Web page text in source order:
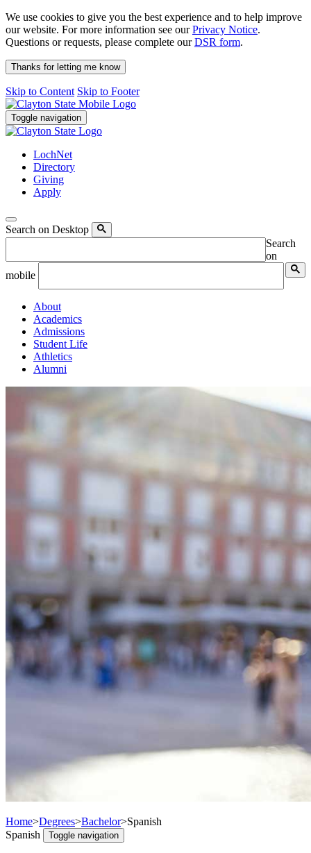
We use cookies to give you the best experience and to help improve
our website. For more information see ourPrivacy Notice.
Questions or requests, please complete ourDSR form.
Thanks for letting me know
Skip to Content Skip to Footer
Toggle navigation
LochNet
Directory
Giving
Apply
Search on Desktop
Search
on
mobile
About
Academics
Admissions
Student Life
Athletics
Alumni
Home>Degrees>Bachelor>Spanish
Spanish
Toggle navigation